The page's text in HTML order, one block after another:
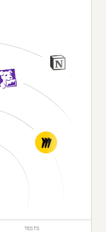
TESTS